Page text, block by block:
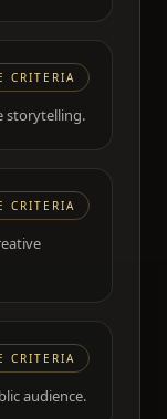
CRITERIA
storytelling.
CRITERIA
CRITERIA
audience.